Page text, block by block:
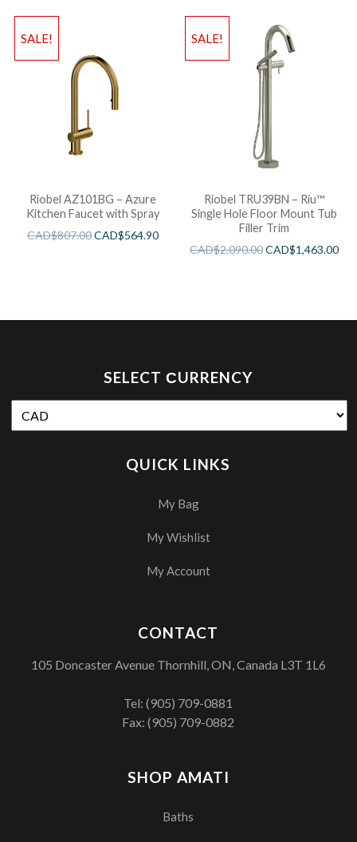
SALE!
Riobel AZ101BG – Azure
Kitchen Faucet with Spray
CAD$807.00CAD$564.90
SALE!
Riobel TRU39BN – Riu™
Single Hole Floor Mount Tub
Filler Trim
CAD$2,090.00CAD$1,463.00
SELECT СURRENCY
QUICK LINKS
My Bag
My Wishlist
My Account
SHOP AMATI
Baths
CONTACT
105 Doncaster Avenue Thornhill, ON, Canada L3T 1L6
Tel:(905) 709-0881
Fax: (905) 709-0882